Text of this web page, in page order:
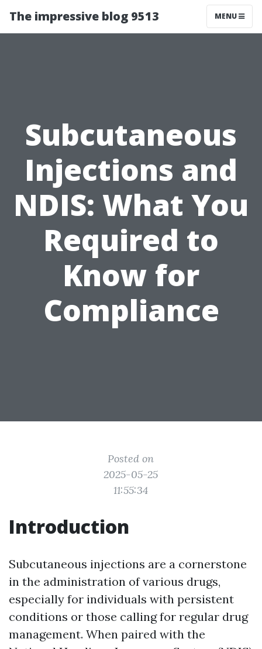
The impressive blog 9513 MENU
Subcutaneous
Injections and
NDIS: What You
Required to
Know for
Compliance
Posted on
2025-05-25
11:55:34
Introduction
Subcutaneous injections are a cornerstone
in the administration of various drugs,
especially for individuals with persistent
conditions or those calling for regular drug
management. When paired with the